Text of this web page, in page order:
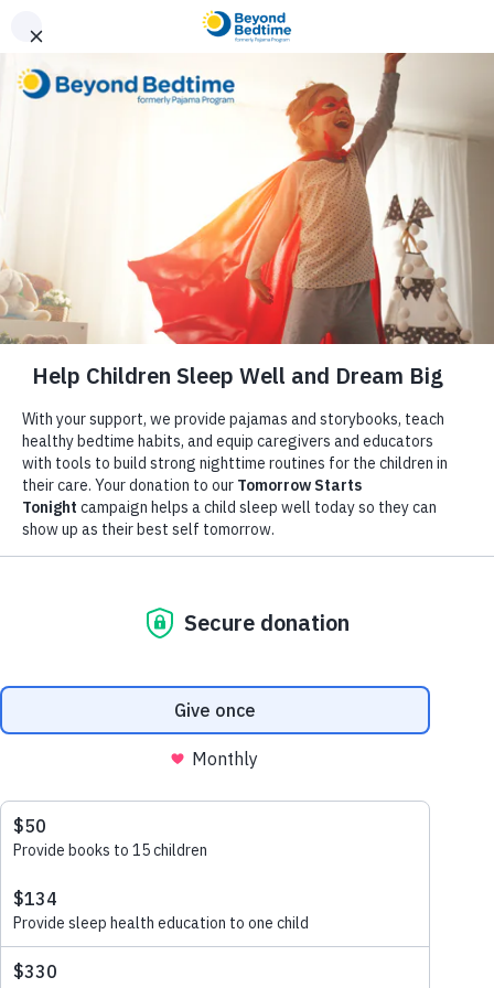
Reflections from Our
Executive Director,
Jamie Dyce
Change. It’s inevitable. And when it comes to children
and routines, just when you think you’ve nailed it, think
again! These tiny humans are just that—human.
daughter Adriana turns 3 this week, I can’t help but
think that the universe is trying to teach me something.
Especially because bedtime routine challenges have
been more frequent than I’d care to admit.
I believe we’re all doing the best we can (I’d like to
include myself in that bunch), and likewise, we all want